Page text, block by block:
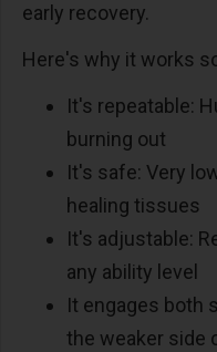
early recovery.
Here's why it works
It's repeatable:
burning out
It's safe: Very
healing tissues
It's adjustable:
any ability level
It engages both
the weaker side